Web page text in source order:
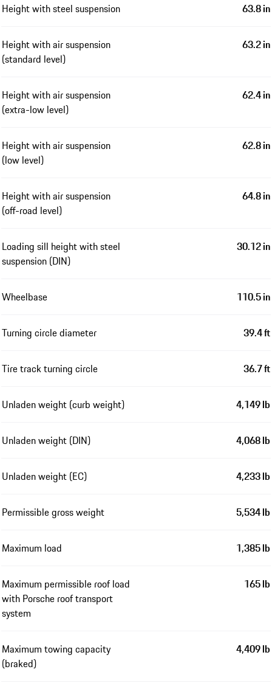
Height with steel suspension 63.8 in
Height with air suspension
(standard level)
63.2 in
Height with air suspension
(extra-low level)
62.4 in
Height with air suspension
(low level)
62.8 in
Height with air suspension
(off-road level)
64.8 in
Loading sill height with steel
suspension (DIN)
30.12 in
Wheelbase 110.5 in
Turning circle diameter 39.4 ft
Tire track turning circle 36.7 ft
Unladen weight (curb weight) 4,149 lb
Unladen weight (DIN) 4,068 lb
Unladen weight (EC) 4,233 lb
Permissible gross weight 5,534 lb
Maximum load 1,385 lb
Maximum permissible roof load
with Porsche roof transport
system
165 lb
Maximum towing capacity
(braked)
4,409 lb